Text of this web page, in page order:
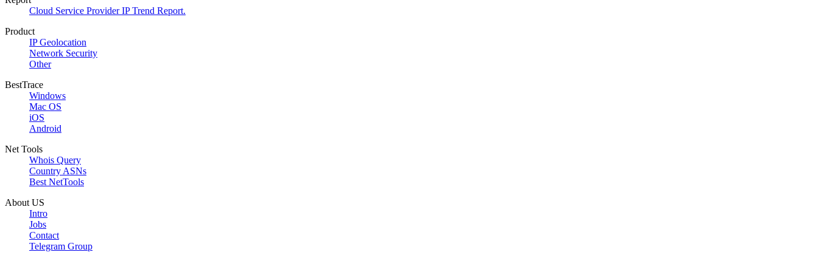
Cloud Service Provider IP Trend Report.
Product
IP Geolocation
Network Security
Other
BestTrace
Windows
Mac OS
iOS
Android
Net Tools
Whois Query
Country ASNs
Best NetTools
About US
Intro
Jobs
Contact
Telegram Group